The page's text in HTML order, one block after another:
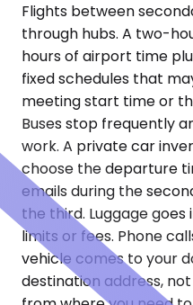
Flights between
through hubs. A two-
hours of airport time
fixed schedules that
meeting start time or
Buses stop frequently
work. A private car
choose the departure
emails during the
the third. Luggage
limits or fees. Phone
vehicle comes to your
destination address,